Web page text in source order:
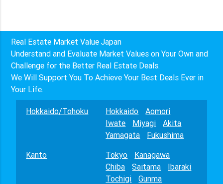
Real Estate Market Value Japan
Understand and Evaluate Market Values on Your Own and
Challenge for the Better Real Estate Deals.
We Will Support You To Achieve Your Best Deals Ever in
Your Life.
Hokkaido/Tohoku Hokkaido
Aomori
Iwate
Miyagi
Akita
Yamagata
Fukushima
Kanto
Tokyo
Kanagawa
Chiba
Saitama
Ibaraki
Tochigi
Gunma